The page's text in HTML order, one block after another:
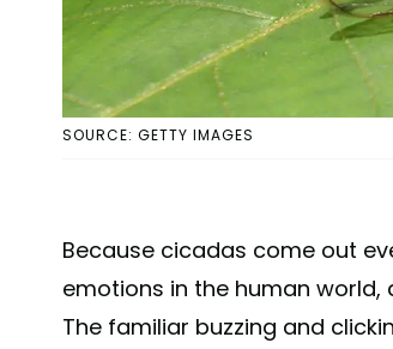
SOURCE: GETTY IMAGES
Because cicadas come out
emotions in the human
The familiar buzzing and